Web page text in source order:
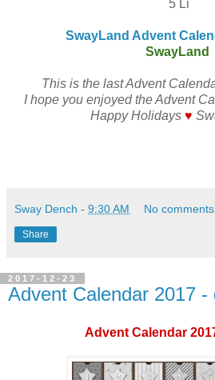
5 Li
SwayLand Advent
SwayLand
This is the last Advent
I hope you enjoyed the Advent
Happy Holidays ♥
Sway Dench - 9:30 AM No
Share
2017-12-23
Advent Calendar 2017 -
Advent Calendar